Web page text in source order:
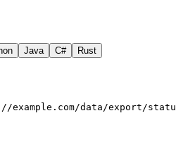
Java C# Rust
example.com/data/export/